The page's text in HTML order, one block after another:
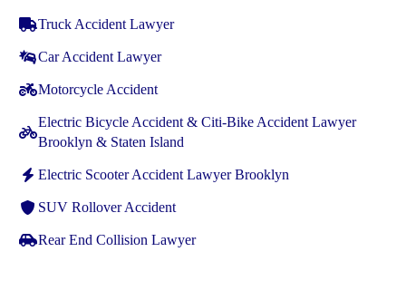
Truck Accident Lawyer
Car Accident Lawyer
Motorcycle Accident
Electric Bicycle Accident & Citi-Bike Accident Lawyer
Brooklyn & Staten Island
Electric Scooter Accident Lawyer Brooklyn
SUV Rollover Accident
Rear End Collision Lawyer